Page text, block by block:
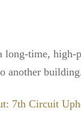
time, high-
another building.
7th Circuit